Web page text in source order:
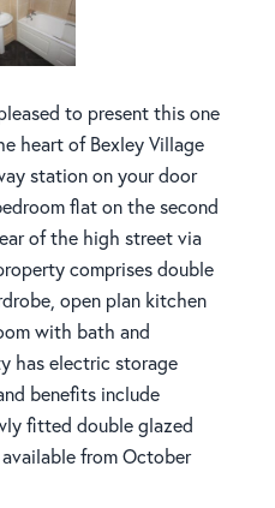
to present this one
heart of Bexley Village
station on your door
flat on the second
of the high street via
comprises double
open plan kitchen
with bath and
has electric storage
benefits include
fitted double glazed
from October